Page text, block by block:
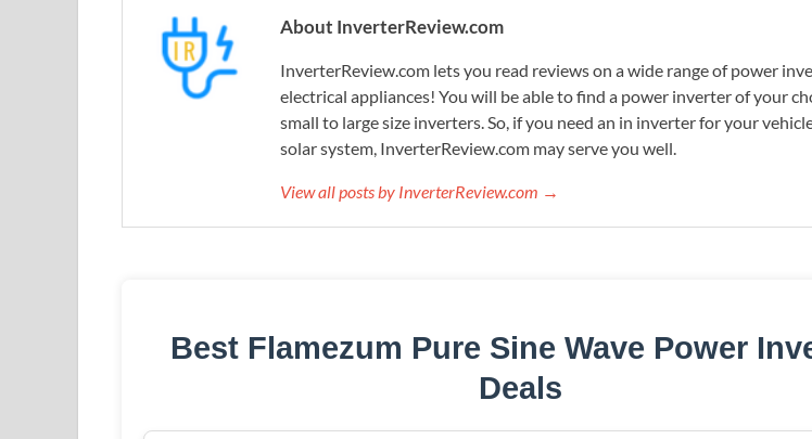
About InverterReview.com
InverterReview.com lets you read reviews on a wide range of power
electrical appliances! You will be able to find a power inverter of your
small to large size inverters. So, if you need an in inverter for your
solar system, InverterReview.com may serve you well.
View all posts by InverterReview.com →
Best Flamezum Pure Sine Wave Power
Deals